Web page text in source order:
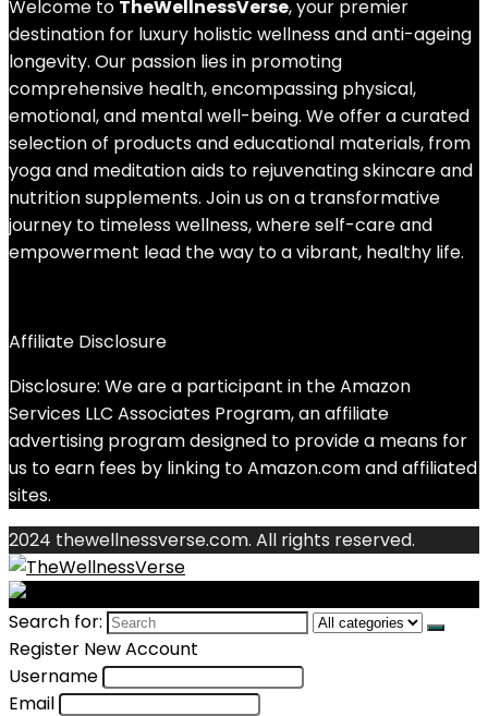
Welcome to TheWellnessVerse, your premier
destination for luxury holistic wellness and anti-ageing
longevity. Our passion lies in promoting
comprehensive health, encompassing physical,
emotional, and mental well-being. We offer a curated
selection of products and educational materials, from
yoga and meditation aids to rejuvenating skincare and
nutrition supplements. Join us on a transformative
journey to timeless wellness, where self-care and
empowerment lead the way to a vibrant, healthy life.
Affiliate Disclosure
Disclosure: We are a participant in the Amazon
Services LLC Associates Program, an affiliate
advertising program designed to provide a means for
us to earn fees by linking to Amazon.com and affiliated
sites.
2024 thewellnessverse.com. All rights reserved.
Search for:
Register New Account
Username
Email